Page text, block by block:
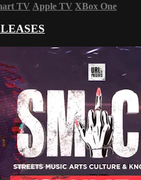
TV Apple TV XBox One